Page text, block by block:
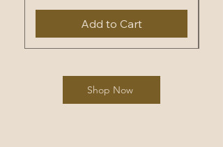
Add to Cart
Shop Now